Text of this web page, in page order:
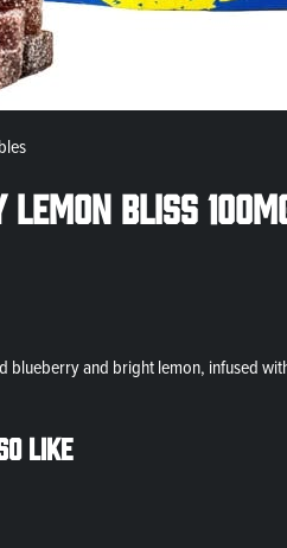
Bliss
blueberry and bright lemon, infused
like